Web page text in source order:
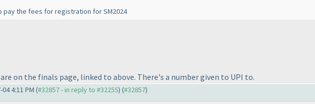
pay the fees for registration for SM2024
on the finals page, linked to above. There's a number given to UPI to.
4:11 PM (#32857 - in reply to #32255) (#32857)